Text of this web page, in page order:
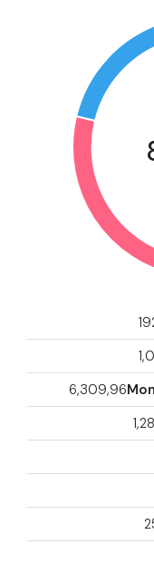
6,309,96